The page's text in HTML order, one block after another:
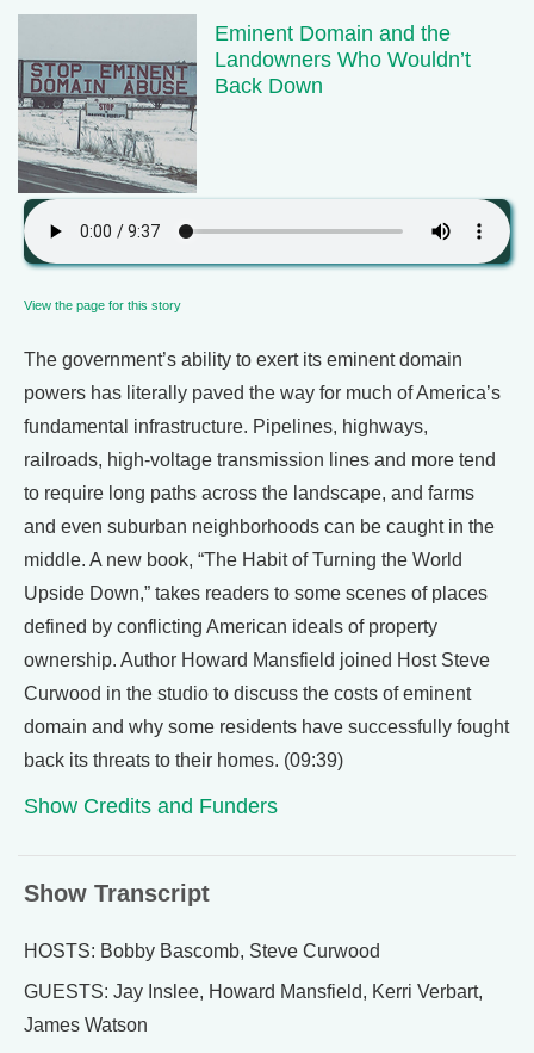
Eminent Domain and the
Landowners Who Wouldn’t
Back Down
View the page for this story
The government’s ability to exert its eminent domain
powers has literally paved the way for much of America’s
fundamental infrastructure. Pipelines, highways,
railroads, high-voltage transmission lines and more tend
to require long paths across the landscape, and farms
and even suburban neighborhoods can be caught in the
middle. A new book, “The Habit of Turning the World
Upside Down,” takes readers to some scenes of places
defined by conflicting American ideals of property
ownership. Author Howard Mansfield joined Host Steve
Curwood in the studio to discuss the costs of eminent
domain and why some residents have successfully fought
back its threats to their homes. (09:39)
Show Credits and Funders
Show Transcript
HOSTS: Bobby Bascomb, Steve Curwood
GUESTS: Jay Inslee, Howard Mansfield, Kerri Verbart,
James Watson